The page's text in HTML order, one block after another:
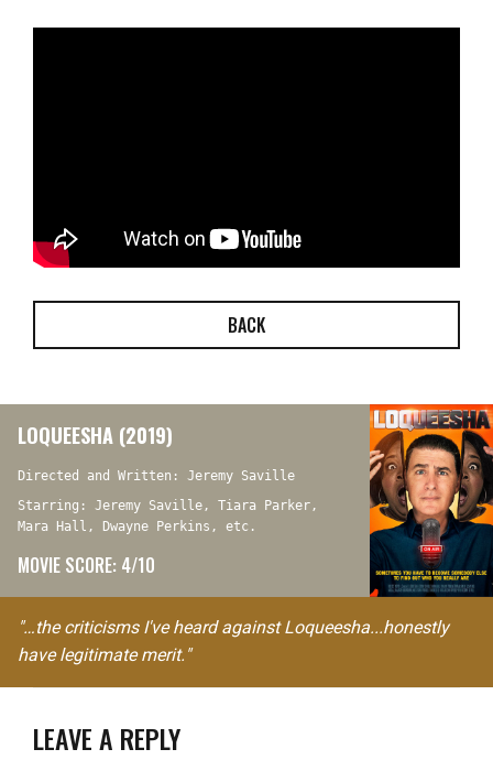
BACK
LOQUEESHA (2019)
Directed and Written: Jeremy Saville
Starring: Jeremy Saville, Tiara Parker,
Mara Hall, Dwayne Perkins, etc.
MOVIE SCORE: 4/10
"…the criticisms I've heard against Loqueesha...honestly
have legitimate merit."
LEAVE A REPLY